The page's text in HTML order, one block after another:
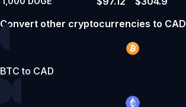
Convert other cryptocurrencies to CAD
BTC to CAD